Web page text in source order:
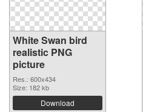
White Swan bird
realistic PNG
picture
Res.: 600x434
Size: 182 kb
Download